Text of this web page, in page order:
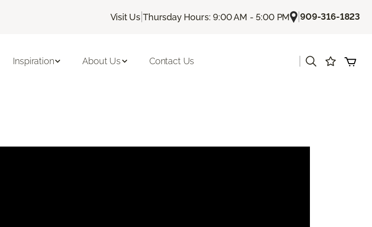
Visit Us |Thursday Hours: 9:00 AM - 5:00 PM |909-316-1823
Inspiration About Us Contact Us